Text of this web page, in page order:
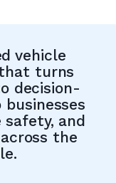
vehicle
turns
decision-
and
the